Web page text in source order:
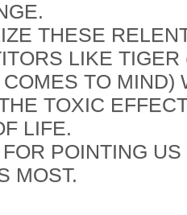
THESE
LIKE
TO MIND)
TOXIC
LIFE.
POINTING
MOST.